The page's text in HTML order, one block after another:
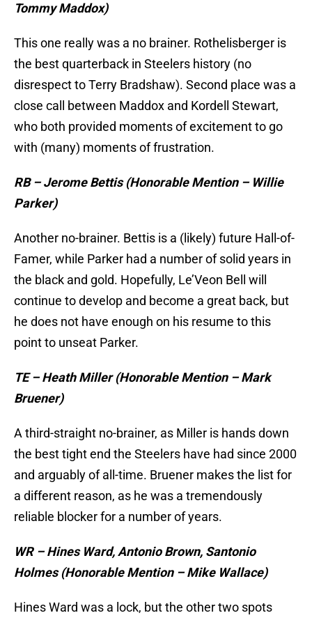
Tommy Maddox)
This one really was a no brainer. Rothelisberger is
the best quarterback in Steelers history (no
disrespect to Terry Bradshaw). Second place was a
close call between Maddox and Kordell Stewart,
who both provided moments of excitement to go
with (many) moments of frustration.
RB – Jerome Bettis (Honorable Mention – Willie
Parker)
Another no-brainer. Bettis is a (likely) future Hall-of-
Famer, while Parker had a number of solid years in
the black and gold. Hopefully, Le’Veon Bell will
continue to develop and become a great back, but
he does not have enough on his resume to this
point to unseat Parker.
TE – Heath Miller (Honorable Mention – Mark
Bruener)
A third-straight no-brainer, as Miller is hands down
the best tight end the Steelers have had since 2000
and arguably of all-time. Bruener makes the list for
a different reason, as he was a tremendously
reliable blocker for a number of years.
WR – Hines Ward, Antonio Brown, Santonio
Holmes (Honorable Mention – Mike Wallace)
Hines Ward was a lock, but the other two spots